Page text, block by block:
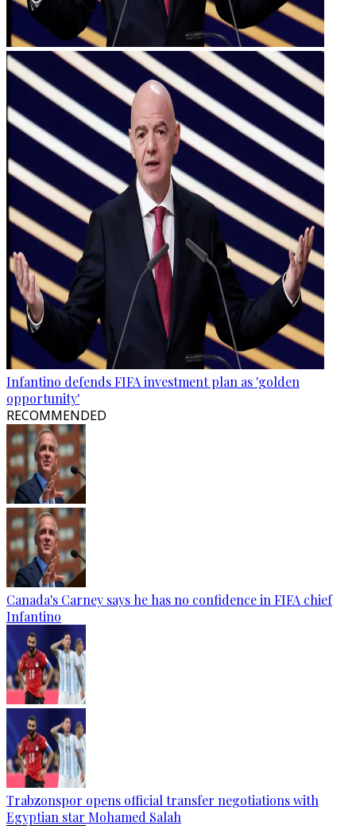
Infantino defends FIFA investment plan as 'golden
opportunity'
RECOMMENDED
Canada's Carney says he has no confidence in FIFA chief
Infantino
Trabzonspor opens official transfer negotiations with
Egyptian star Mohamed Salah